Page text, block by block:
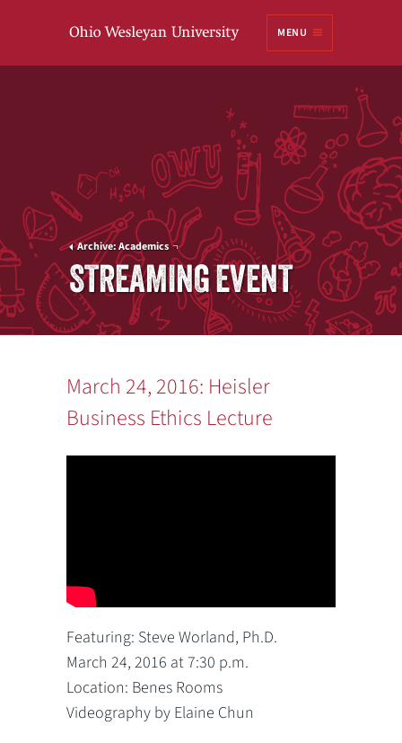
MENU
Archive: Academics
STREAMING EVENT
March 24, 2016: Heisler
Business Ethics Lecture
Featuring: Steve Worland, Ph.D.
March 24, 2016 at 7:30 p.m.
Location: Benes Rooms
Videography by Elaine Chun